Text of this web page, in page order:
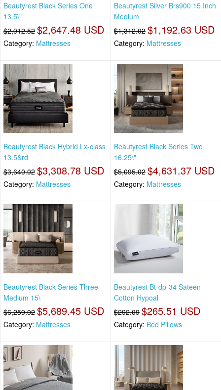
Beautyrest Black Series One
13.5\"
$2,912.52 $2,647.48 USD
Category: Mattresses
Beautyrest Silver Brs900 15 Inch
Medium
$1,312.02 $1,192.63 USD
Category: Mattresses
Beautyrest Black Hybrid Lx-class
13.5&rd
$3,640.02 $3,308.78 USD
Category: Mattresses
Beautyrest Black Series Two
16.25\"
$5,095.02 $4,631.37 USD
Category: Mattresses
Beautyrest Black Series Three
Medium 15\
$6,259.02 $5,689.45 USD
Category: Mattresses
Beautyrest Bt-dp-34 Sateen
Cotton Hypoal
$292.09 $265.51 USD
Category: Bed Pillows